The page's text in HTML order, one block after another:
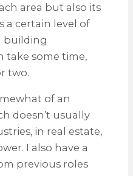
area but also its
a certain level of
building
take some time,
two.
of an
doesn’t usually
in real estate,
I also have a
previous roles